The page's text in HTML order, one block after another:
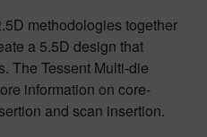
methodologies together
a 5.5D design that
The Tessent Multi-die
information on core-
and scan insertion.